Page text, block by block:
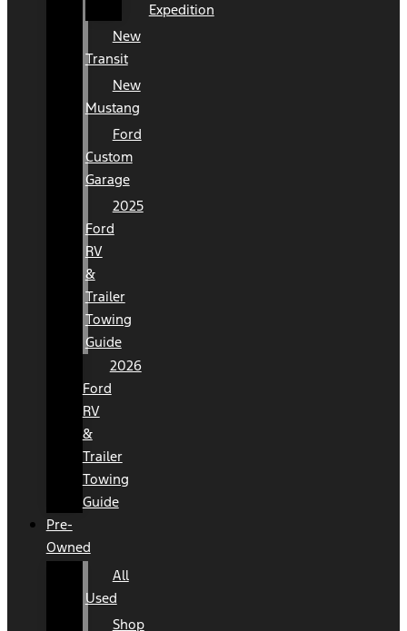
Expedition
New
Transit
New
Mustang
Ford
Custom
Garage
2025
Ford
RV
&
Trailer
Towing
Guide
2026
Ford
RV
&
Trailer
Towing
Guide
Pre-
Owned
All
Used
Shop